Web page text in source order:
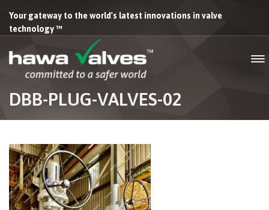
Your gateway to the world's latest innovations in valve
technology ™
DBB-PLUG-VALVES-02